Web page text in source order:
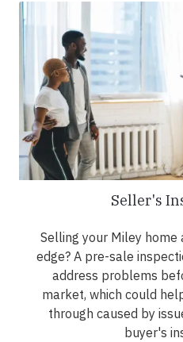
Seller's
Selling your Miley
edge? A pre-sale
address problems
market, which could
through caused by
buyer's